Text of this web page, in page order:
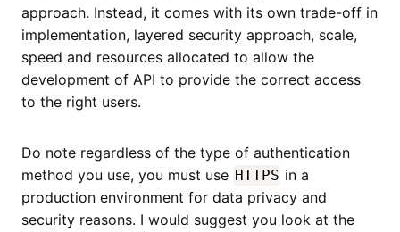
approach. Instead, it comes with its own trade-off in
implementation, layered security approach, scale,
speed and resources allocated to allow the
development of API to provide the correct access
to the right users.
Do note regardless of the type of authentication
method you use, you must use HTTPS in a
production environment for data privacy and
security reasons. I would suggest you look at the